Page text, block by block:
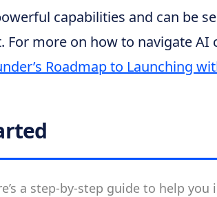
capabilities and can be
For more on how to navigate
Roadmap to Launching
a step-by-step guide to help